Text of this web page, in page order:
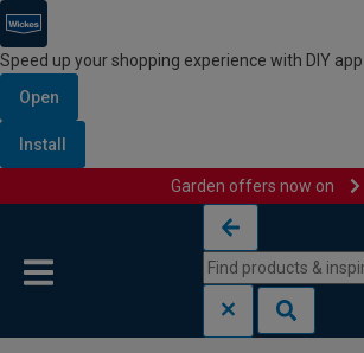
Speed up your shopping experience with DIY app
Open
Install
Garden offers now on